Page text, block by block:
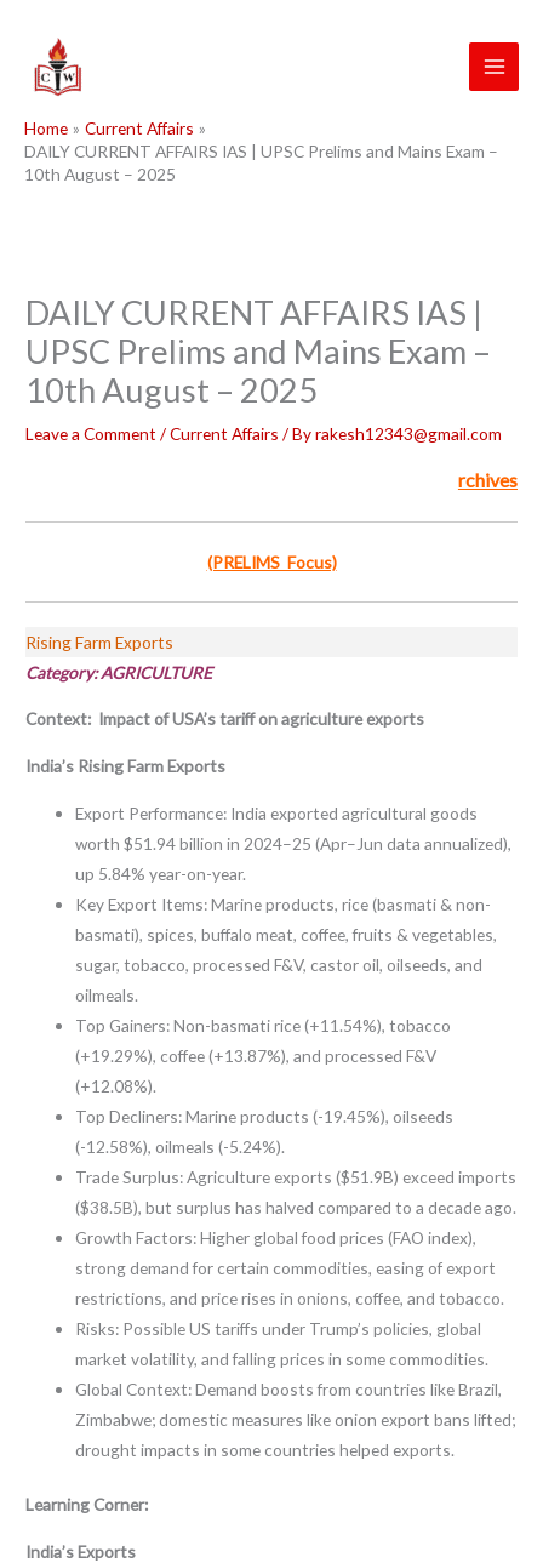
content
Home
Current Affairs
DAILY CURRENT AFFAIRS IAS | UPSC Prelims and Mains Exam –
10th August – 2025
DAILY CURRENT AFFAIRS IAS |
UPSC Prelims and Mains Exam –
10th August – 2025
Leave a Comment /Current Affairs / Byrakesh12343@gmail.com
rchives
(PRELIMS Focus)
Rising Farm Exports
Category: AGRICULTURE
Context: Impact of USA’s tariff on agriculture exports
India’s Rising Farm Exports
Export Performance: India exported agricultural goods
worth $51.94 billion in 2024–25 (Apr–Jun data annualized),
up 5.84% year-on-year.
Key Export Items: Marine products, rice (basmati & non-
basmati), spices, buffalo meat, coffee, fruits & vegetables,
sugar, tobacco, processed F&V, castor oil, oilseeds, and
oilmeals.
Top Gainers: Non-basmati rice (+11.54%), tobacco
(+19.29%), coffee (+13.87%), and processed F&V
(+12.08%).
Top Decliners: Marine products (-19.45%), oilseeds
(-12.58%), oilmeals (-5.24%).
Trade Surplus: Agriculture exports ($51.9B) exceed imports
($38.5B), but surplus has halved compared to a decade ago.
Growth Factors: Higher global food prices (FAO index),
strong demand for certain commodities, easing of export
restrictions, and price rises in onions, coffee, and tobacco.
Risks: Possible US tariffs under Trump’s policies, global
market volatility, and falling prices in some commodities.
Global Context: Demand boosts from countries like Brazil,
Zimbabwe; domestic measures like onion export bans lifted;
drought impacts in some countries helped exports.
Learning Corner:
India’s Exports